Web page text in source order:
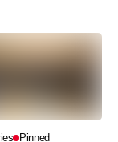
Pinned